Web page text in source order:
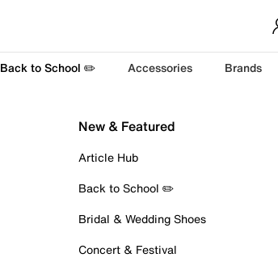
Back to School ✏️ Accessories Brands
New & Featured
Article Hub
Back to School ✏️
Bridal & Wedding Shoes
Concert & Festival